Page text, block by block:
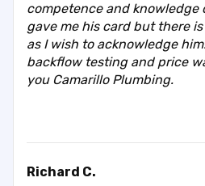
competence and knowledge
gave me his card but there
as I wish to acknowledge
backflow testing and price
you Camarillo Plumbing.
Richard C.